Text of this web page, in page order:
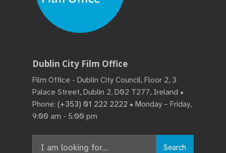
Dublin City Film Office
Film Office - Dublin City Council, Floor 2, 3
Palace Street, Dublin 2, D02 T277, Ireland •
Phone: (+353) 01 222 2222 • Monday – Friday,
9:00 am - 5:00 pm
Search